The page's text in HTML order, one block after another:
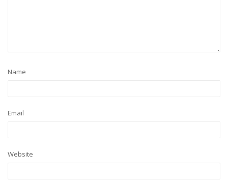
Name
Email
Website